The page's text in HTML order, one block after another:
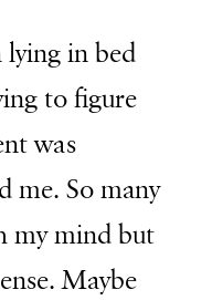
in bed
to figure
was
me. So many
my mind but
Maybe